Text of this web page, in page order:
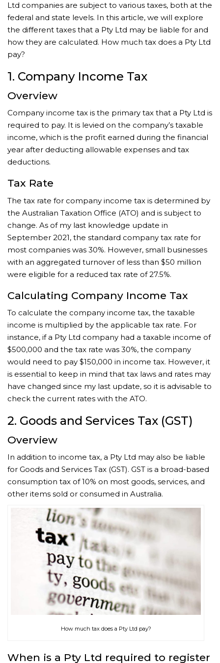
Ltd companies are subject to various taxes, both at the
federal and state levels. In this article, we will explore
the different taxes that a Pty Ltd may be liable for and
how they are calculated. How much tax does a Pty Ltd
pay?
1. Company Income Tax
Overview
Company income tax is the primary tax that a Pty Ltd is
required to pay. It is levied on the company’s taxable
income, which is the profit earned during the financial
year after deducting allowable expenses and tax
deductions.
Tax Rate
The tax rate for company income tax is determined by
the Australian Taxation Office (ATO) and is subject to
change. As of my last knowledge update in
September 2021, the standard company tax rate for
most companies was 30%. However, small businesses
with an aggregated turnover of less than $50 million
were eligible for a reduced tax rate of 27.5%.
Calculating Company Income Tax
To calculate the company income tax, the taxable
income is multiplied by the applicable tax rate. For
instance, if a Pty Ltd company had a taxable income of
$500,000 and the tax rate was 30%, the company
would need to pay $150,000 in income tax. However, it
is essential to keep in mind that tax laws and rates may
have changed since my last update, so it is advisable to
check the current rates with the ATO.
2. Goods and Services Tax (GST)
Overview
In addition to income tax, a Pty Ltd may also be liable
for Goods and Services Tax (GST). GST is a broad-based
consumption tax of 10% on most goods, services, and
other items sold or consumed in Australia.
How much tax does a Pty Ltd pay?
When is a Pty Ltd required to register